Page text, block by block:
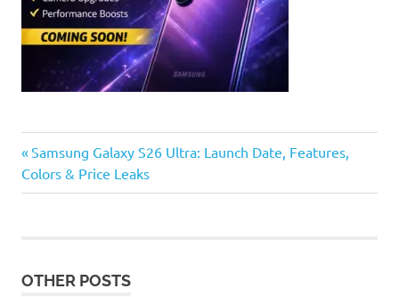
Post
navigation
Previous
Post:
Samsung Galaxy S26 Ultra: Launch Date, Features,
Colors & Price Leaks
OTHER POSTS